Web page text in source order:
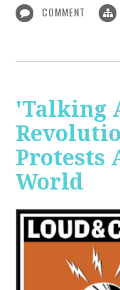
COMMENT
'Talking
Protests
World